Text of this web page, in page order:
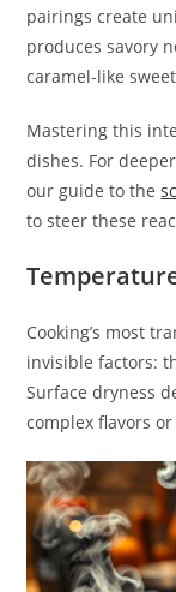
pairings create
produces savory
caramel-like
Mastering this
dishes. For
our guide to the
to steer these
Cooking’s most
invisible factors:
Surface dryness
complex flavors